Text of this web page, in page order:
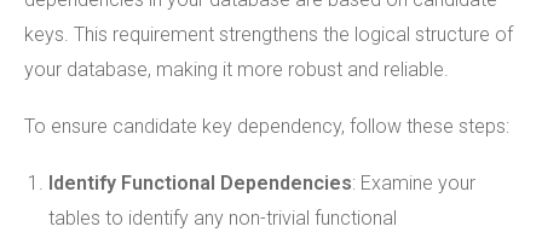
keys. This requirement strengthens the logical structure of
your database, making it more robust and reliable.
To ensure candidate key dependency, follow these steps:
Identify Functional Dependencies: Examine your
tables to identify any non-trivial functional